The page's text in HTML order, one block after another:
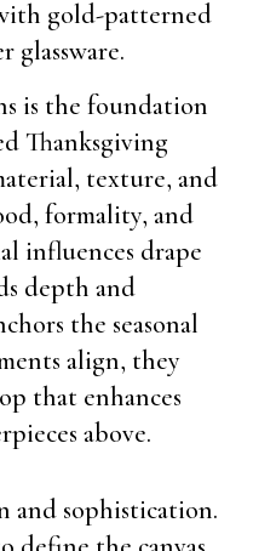
is the foundation
Thanksgiving
texture, and
formality, and
influences drape
depth and
the seasonal
align, they
that enhances
above.
and sophistication.